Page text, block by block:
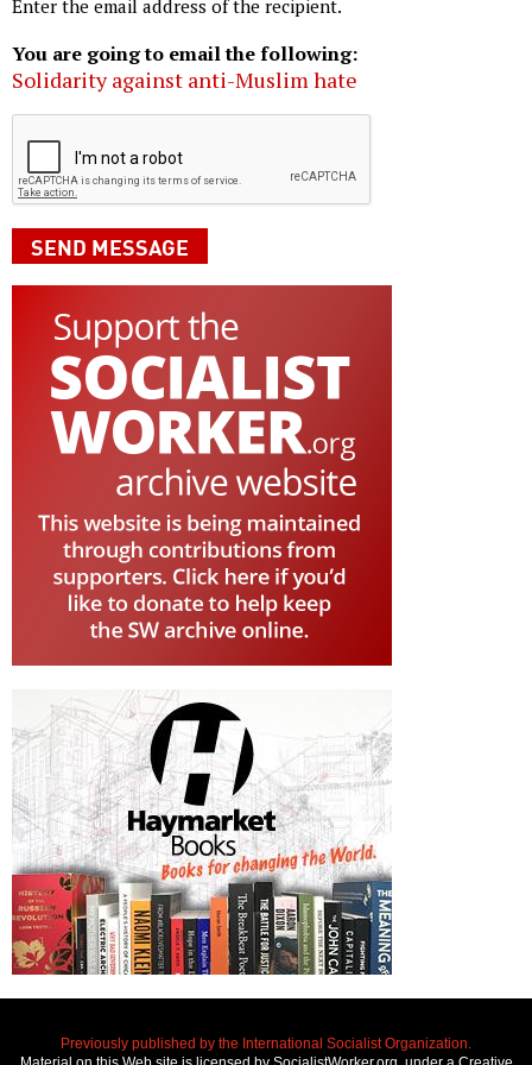
Enter the email address of the recipient.
You are going to email the following:
Solidarity against anti-Muslim hate
Previously published by the International Socialist Organization.